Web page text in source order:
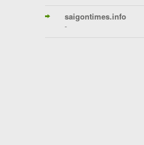
saigontimes.info
-